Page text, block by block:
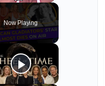
Unmute Fullscreen
Now Playing